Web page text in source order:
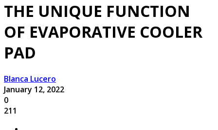
THE UNIQUE FUNCTION
OF EVAPORATIVE COOLER
PAD
Blanca Lucero
January 12, 2022
0
211